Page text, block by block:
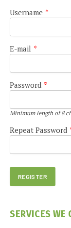
Username *
E-mail *
Password *
Minimum length of 8
Repeat Password
SERVICES WE